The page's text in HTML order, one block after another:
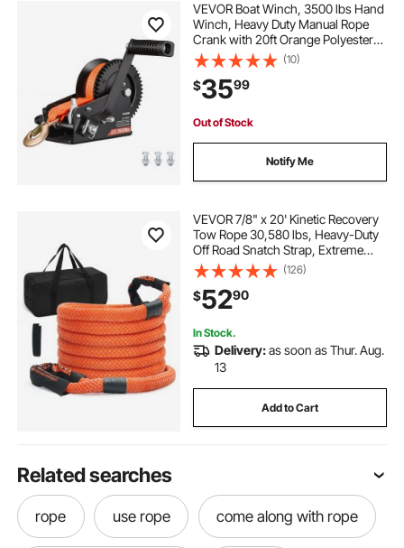
VEVOR Boat Winch, 3500 lbs Hand
Winch, Heavy Duty Manual Rope
Crank with 20ft Orange Polyester
Strap, Portable Two-Way Ratchet, 2
Speed Switchable, Anti-Slip Handle
Gear for Boat Trailer ATV Towing
(10)
$3599
Out of Stock
Notify Me
VEVOR 7/8" x 20' Kinetic Recovery
Tow Rope 30,580 lbs, Heavy-Duty
Off Road Snatch Strap, Extreme
Duty 30% Elasticity Energy Snatch
Strap for Jeep Car Truck ATV UTV
SUV Tractor
(126)
$5290
In Stock.
Delivery:as soon as Thur. Aug.
13
Add to Cart
Related searches
rope use rope come along with rope